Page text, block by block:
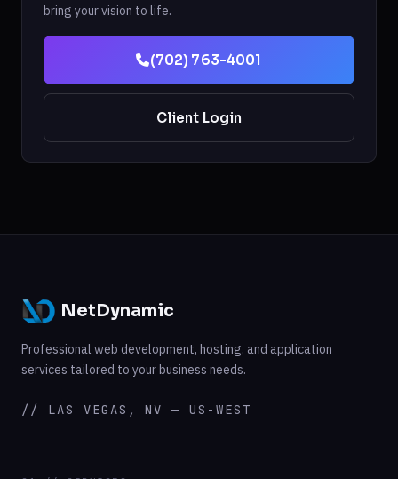
bring your vision to life.
(702) 763-4001
Client Login
NetDynamic
Professional web development, hosting, and application
services tailored to your business needs.
// LAS VEGAS, NV — US-WEST